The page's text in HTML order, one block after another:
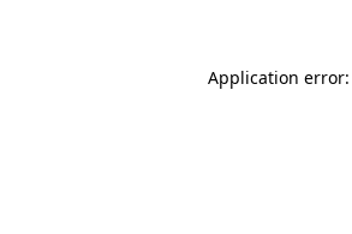
Application